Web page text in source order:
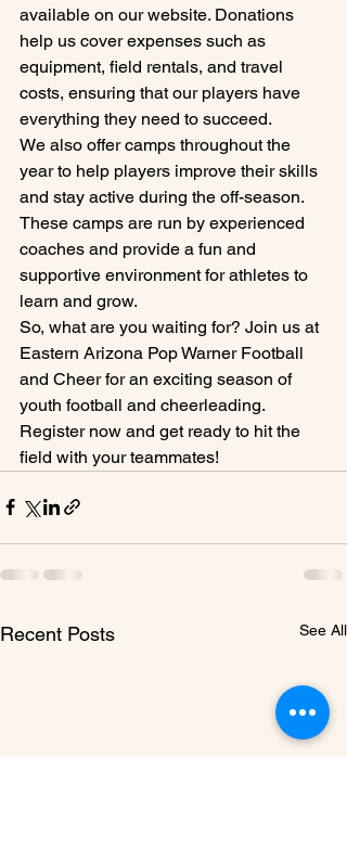
available on our website. Donations
help us cover expenses such as
equipment, field rentals, and travel
costs, ensuring that our players have
everything they need to succeed.
We also offer camps throughout the
year to help players improve their skills
and stay active during the off-season.
These camps are run by experienced
coaches and provide a fun and
supportive environment for athletes to
learn and grow.
So, what are you waiting for? Join us at
Eastern Arizona Pop Warner Football
and Cheer for an exciting season of
youth football and cheerleading.
Register now and get ready to hit the
field with your teammates!
Recent Posts See All